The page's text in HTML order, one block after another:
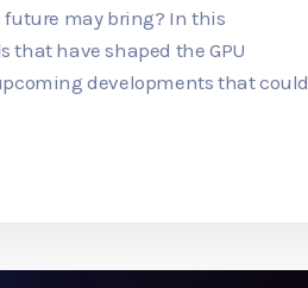
future may bring? In this
that have shaped the GPU
developments that could